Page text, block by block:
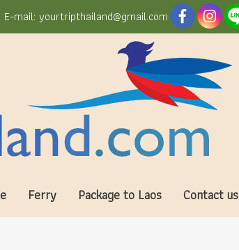
mail: yourtripthailand@gmail.com
Ferry Package to Laos
Contact us